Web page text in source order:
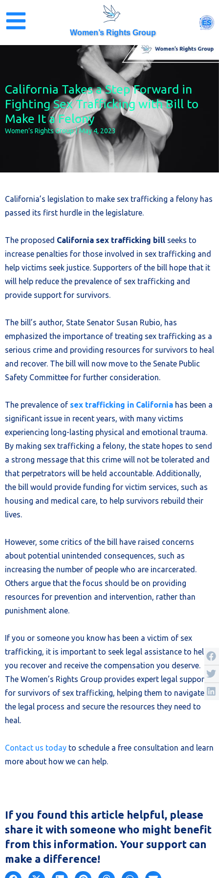
content
Women’s Rights Group
ES
California Takes a Step Forward in
Fighting Sex Trafficking with Bill to
Make It a Felony
Women’s Rights Group May 4, 2023
California’s legislation to make sex trafficking a felony has
passed its first hurdle in the legislature.
The proposed California sex trafficking bill seeks to
increase penalties for those involved in sex trafficking and
help victims seek justice. Supporters of the bill hope that it
will help reduce the prevalence of sex trafficking and
provide support for survivors.
The bill’s author, State Senator Susan Rubio, has
emphasized the importance of treating sex trafficking as a
serious crime and providing resources for survivors to heal
and recover. The bill will now move to the Senate Public
Safety Committee for further consideration.
The prevalence of sex trafficking in California has been a
significant issue in recent years, with many victims
experiencing long-lasting physical and emotional trauma.
By making sex trafficking a felony, the state hopes to send
a strong message that this crime will not be tolerated and
that perpetrators will be held accountable. Additionally,
the bill would provide funding for victim services, such as
housing and medical care, to help survivors rebuild their
lives.
However, some critics of the bill have raised concerns
about potential unintended consequences, such as
increasing the number of people who are incarcerated.
Others argue that the focus should be on providing
resources for prevention and intervention, rather than
punishment alone.
If you or someone you know has been a victim of sex
trafficking, it is important to seek legal assistance to help
you recover and receive the compensation you deserve.
The Women’s Rights Group provides expert legal support
for survivors of sex trafficking, helping them to navigate
the legal process and secure the resources they need to
heal.
Contact us today to schedule a free consultation and learn
more about how we can help.
If you found this article helpful, please
share it with someone who might benefit
from this information. Your support can
make a difference!